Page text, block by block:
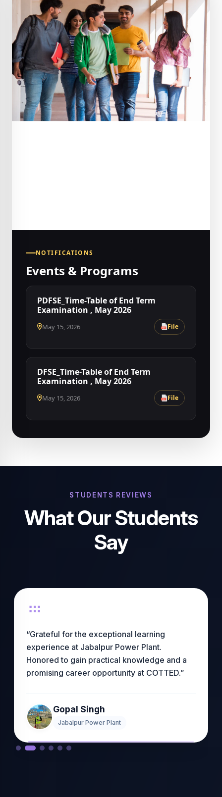
NOTIFICATIONS
Events & Programs
PDFSE_Time-Table of End Term
Examination , May 2026
May 15, 2026 File
DFSE_Time-Table of End Term
Examination , May 2026
May 15, 2026 File
STUDENTS REVIEWS
What Our Students
Say
“Grateful for the exceptional learning
experience at Jabalpur Power Plant.
Honored to gain practical knowledge and a
promising career opportunity at COTTED.”
Gopal Singh
Jabalpur Power Plant